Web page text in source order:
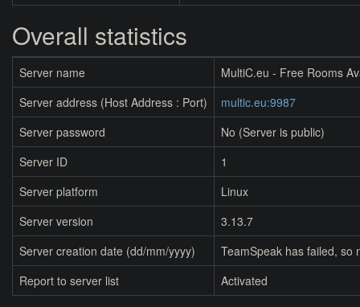
Overall statistics
Server name
MultiC.eu - Free Rooms
Server address (Host Address : Port)
multic.eu:9987
Server password
No (Server is public)
Server ID
1
Server platform
Linux
Server version
3.13.7
Server creation date (dd/mm/yyyy)
TeamSpeak has failed, so
Report to server list
Activated